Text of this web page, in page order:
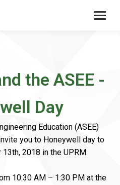
the ASEE -
Day
Education (ASEE)
you to Honeywell day to
2018 in the UPRM
10:30 AM – 1:30 PM at the